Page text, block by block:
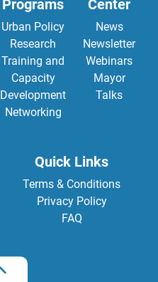
Programs
Urban Policy
Research
Training and
Capacity
Development
Networking
Center
News
Newsletter
Webinars
Mayor
Talks
Quick Links
Terms & Conditions
Privacy Policy
FAQ